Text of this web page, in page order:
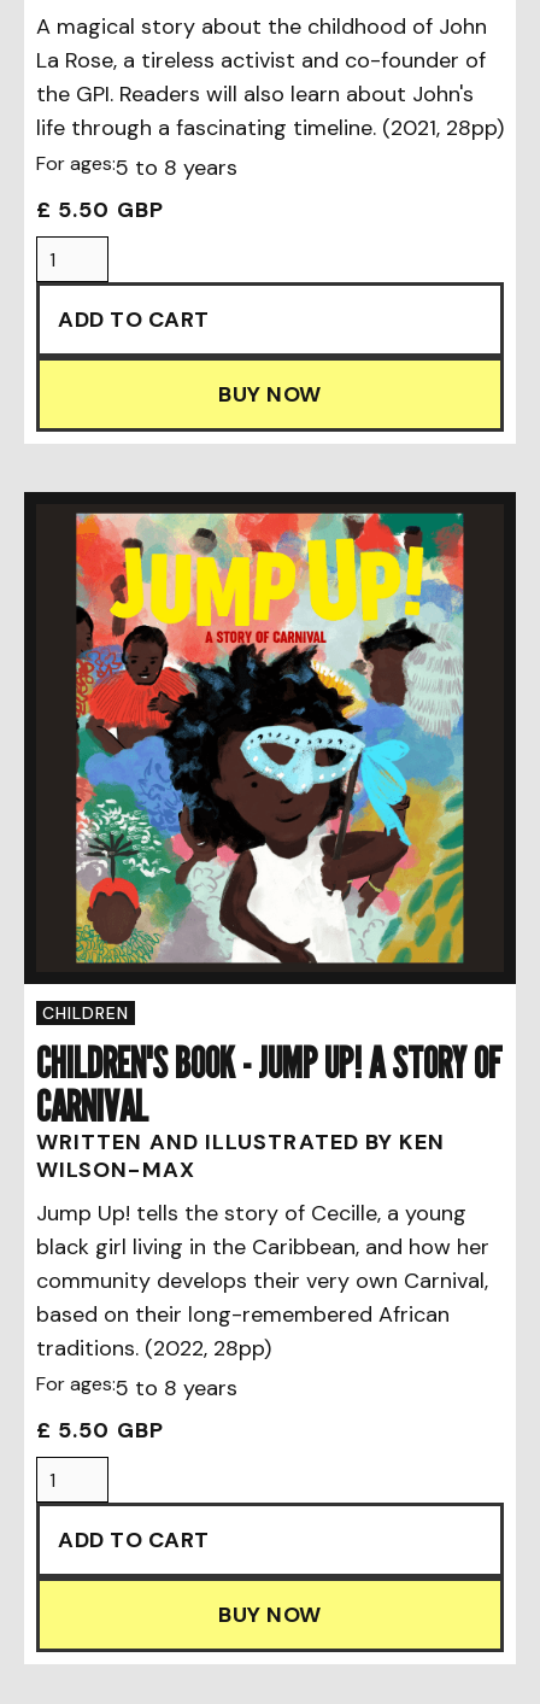
A magical story about the childhood of John
La Rose, a tireless activist and co-founder of
the GPI. Readers will also learn about John's
life through a fascinating timeline. (2021, 28pp)
For ages:5 to 8 years
£ 5.50 GBP
BUY NOW
CHILDREN
CHILDREN'S BOOK - JUMP UP! A STORY OF
CARNIVAL
WRITTEN AND ILLUSTRATED BY KEN
WILSON-MAX
Jump Up! tells the story of Cecille, a young
black girl living in the Caribbean, and how her
community develops their very own Carnival,
based on their long-remembered African
traditions. (2022, 28pp)
For ages:5 to 8 years
£ 5.50 GBP
BUY NOW